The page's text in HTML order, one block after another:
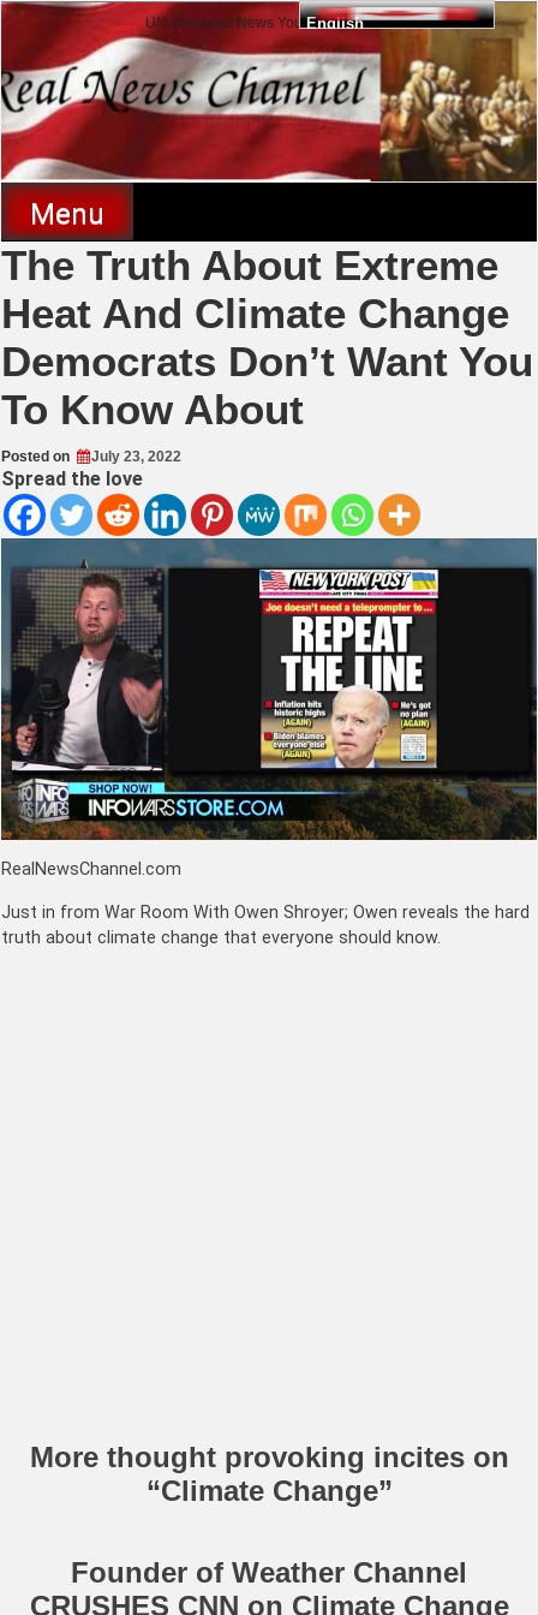
Skip
content
Real News Channel
UN-censored News You Need to Know
Menu
The Truth About Extreme
Heat And Climate Change
Democrats Don’t Want You
To Know About
Posted on July 23, 2022
Spread the love
RealNewsChannel.com
Just in from War Room With Owen Shroyer; Owen reveals the hard
truth about climate change that everyone should know.
More thought provoking incites on
“Climate Change”
Founder of Weather Channel
CRUSHES CNN on Climate Change
English